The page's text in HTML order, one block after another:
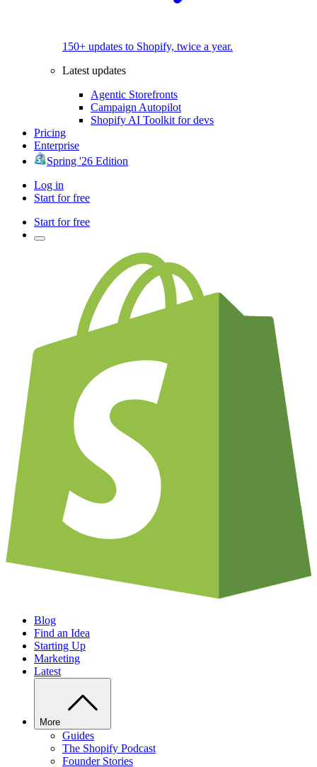
150+ updates to Shopify, twice a year.
Latest updates
Agentic Storefronts
Campaign Autopilot
Shopify AI Toolkit for devs
Pricing
Enterprise
Spring '26 Edition
Log in
Start for free
Start for free
Blog
Find an Idea
Starting Up
Marketing
Latest
More
Guides
The Shopify Podcast
Founder Stories